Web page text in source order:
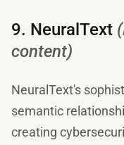
9. NeuralText
content)
NeuralText's
semantic
creating